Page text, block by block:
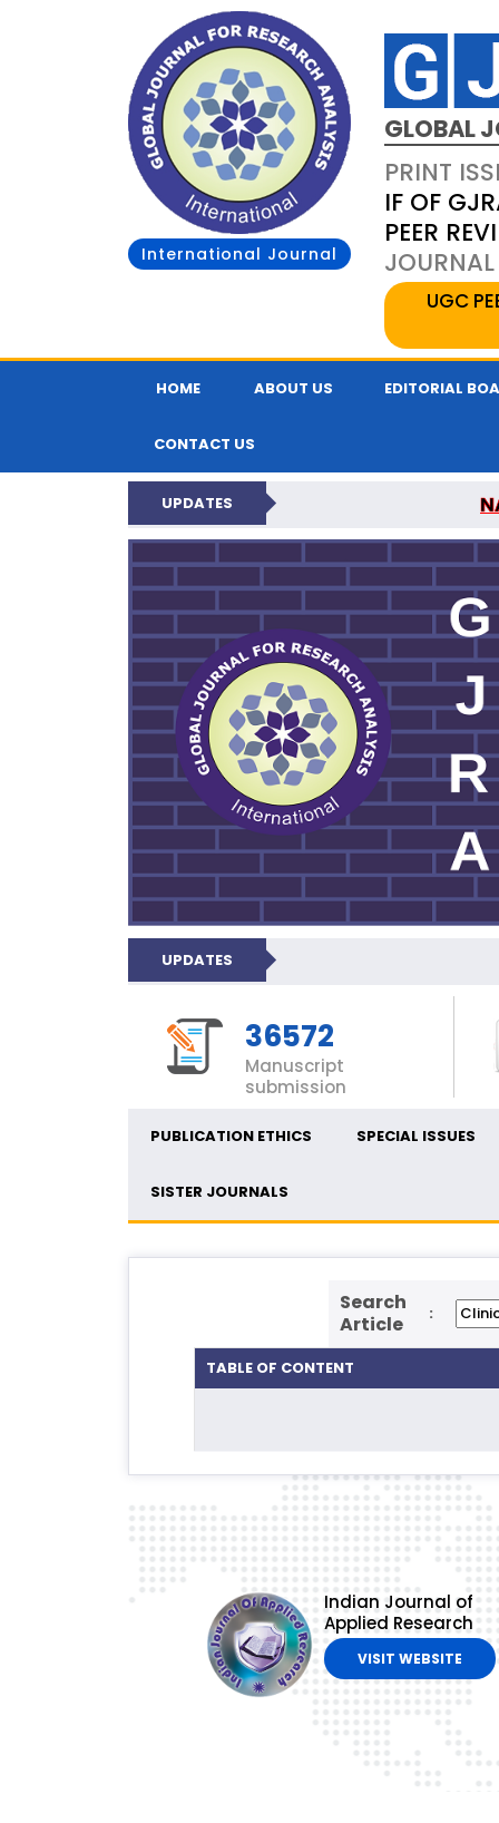
International Journal
GLOBAL
PRINT
IF OF
PEER
UGC
HOME ABOUT US EDITORIAL
CONTACT US
UPDATES
GLOBAL
UPDATES
36572
Manuscript
submission
PUBLICATION ETHICS SPECIAL ISSUES
SISTER JOURNALS
Search
Article
:
TABLE OF CONTENT
Indian Journal of
Applied Research
VISIT WEBSITE